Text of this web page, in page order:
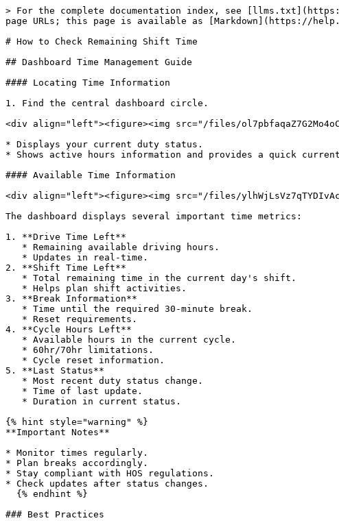
> For the complete documentation index, see
page URLs; this page is available as [Markdown](https://
# How to Check Remaining Shift Time
## Dashboard Time Management Guide
#### Locating Time Information
1. Find the central dashboard circle.
<div align="left"><figure><img src="/files/
* Displays your current duty status.
* Shows active hours information and provides a quick
#### Available Time Information
<div align="left"><figure><img src="/files/
The dashboard displays several important time metrics:
1. **Drive Time Left**
2. **Shift Time Left**
3. **Break Information**
4. **Cycle Hours Left**
5. **Last Status**
{% hint style="warning" %}
**Important Notes**
* Monitor times regularly.
* Plan breaks accordingly.
* Stay compliant with HOS regulations.
* Check updates after status changes.
### Best Practices